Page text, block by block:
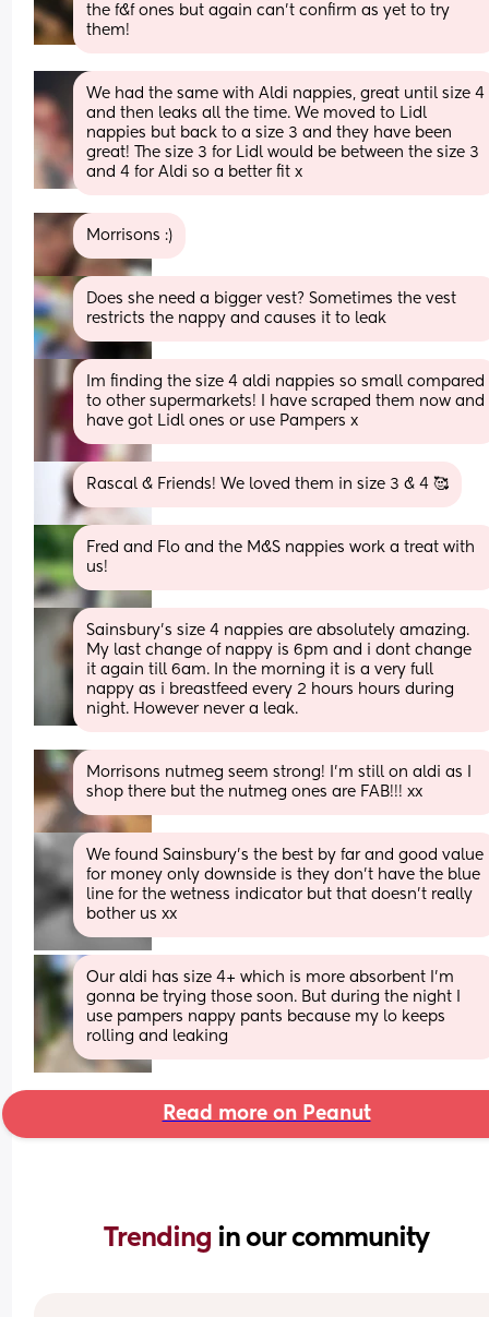
the f&f ones but again can't confirm as yet to try
them!
We had the same with Aldi nappies, great until size 4
and then leaks all the time. We moved to Lidl
nappies but back to a size 3 and they have been
great! The size 3 for Lidl would be between the size 3
and 4 for Aldi so a better fit x
Morrisons :)
Does she need a bigger vest? Sometimes the vest
restricts the nappy and causes it to leak
Im finding the size 4 aldi nappies so small compared
to other supermarkets! I have scraped them now and
have got Lidl ones or use Pampers x
Rascal & Friends! We loved them in size 3 & 4 🥰
Fred and Flo and the M&S nappies work a treat with
us!
Sainsbury's size 4 nappies are absolutely amazing.
My last change of nappy is 6pm and i dont change
it again till 6am. In the morning it is a very full
nappy as i breastfeed every 2 hours hours during
night. However never a leak.
Morrisons nutmeg seem strong! I’m still on aldi as I
shop there but the nutmeg ones are FAB!!! xx
We found Sainsbury's the best by far and good value
for money only downside is they don't have the blue
line for the wetness indicator but that doesn't really
bother us xx
Our aldi has size 4+ which is more absorbent I’m
gonna be trying those soon. But during the night I
use pampers nappy pants because my lo keeps
rolling and leaking
Read more on Peanut
Trending in our community